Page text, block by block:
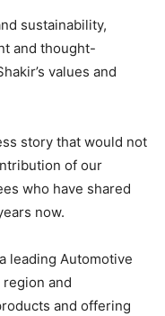
sustainability,
and thought-
values and
story that would not
of our
who have shared
now.
leading Automotive
and
and offering